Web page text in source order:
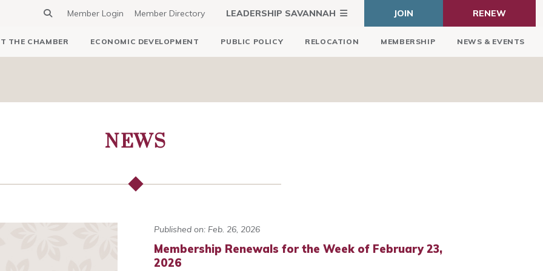
Member Login Member Directory LEADERSHIP SAVANNAH JOIN RENEW
THE CHAMBER ECONOMIC DEVELOPMENT PUBLIC POLICY RELOCATION MEMBERSHIP NEWS & EVENTS
NEWS
Published on: Feb. 26, 2026
Membership Renewals for the Week of February 23,
2026